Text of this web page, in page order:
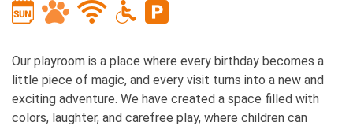
Our playroom is a place where every birthday becomes a
little piece of magic, and every visit turns into a new and
exciting adventure. We have created a space filled with
colors, laughter, and carefree play, where children can